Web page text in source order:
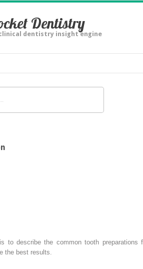
Dentistry
dentistry insight engine
to describe the common tooth preparations
the best results.